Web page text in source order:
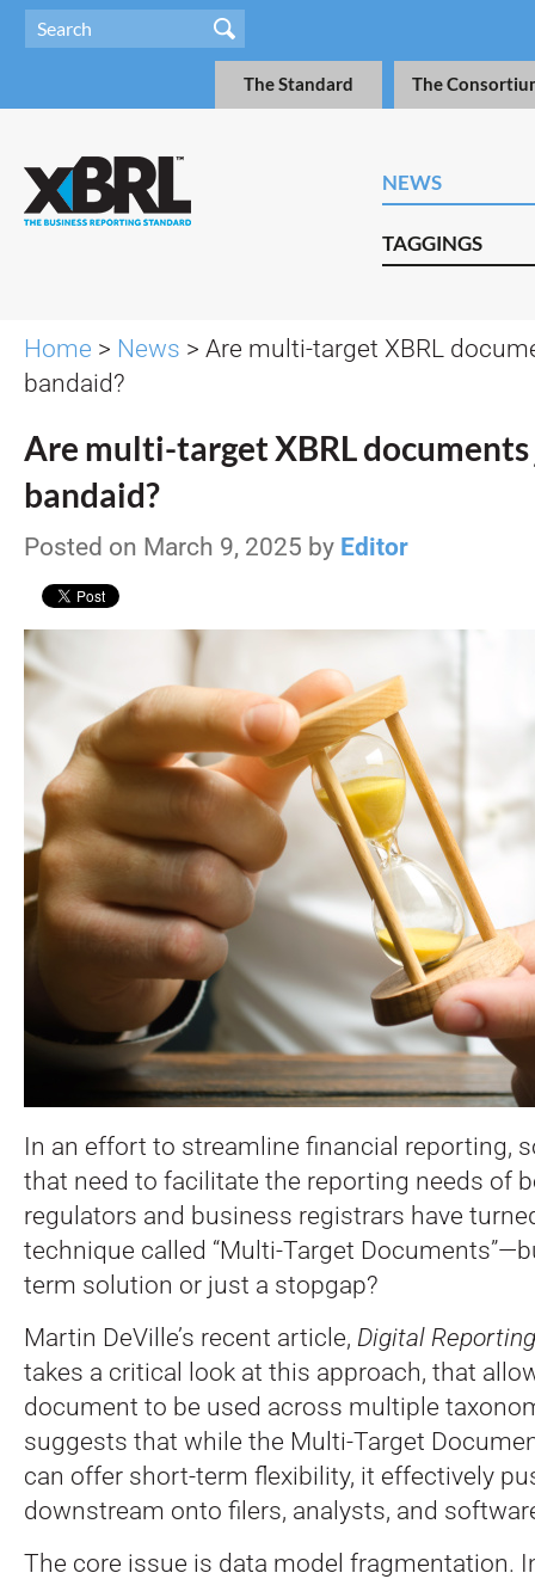
The Standard The
NEWS
TAGGINGS
Home > News > Are multi-target XBRL
bandaid?
Are multi-target XBRL documents
bandaid?
Posted on March 9, 2025 by Editor
In an effort to streamline financial reporting,
that need to facilitate the reporting needs of
regulators and business registrars have
technique called “Multi-Target
term solution or just a stopgap?
Martin DeVille’s recent article, Digital
takes a critical look at this approach, that
document to be used across multiple
suggests that while the Multi-Target
can offer short-term flexibility, it effectively
downstream onto filers, analysts, and
The core issue is data model fragmentation.